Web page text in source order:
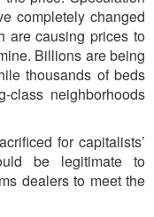
completely changed
are causing prices to
Billions are being
thousands of beds
neighborhoods
for capitalists’
be legitimate to
dealers to meet the